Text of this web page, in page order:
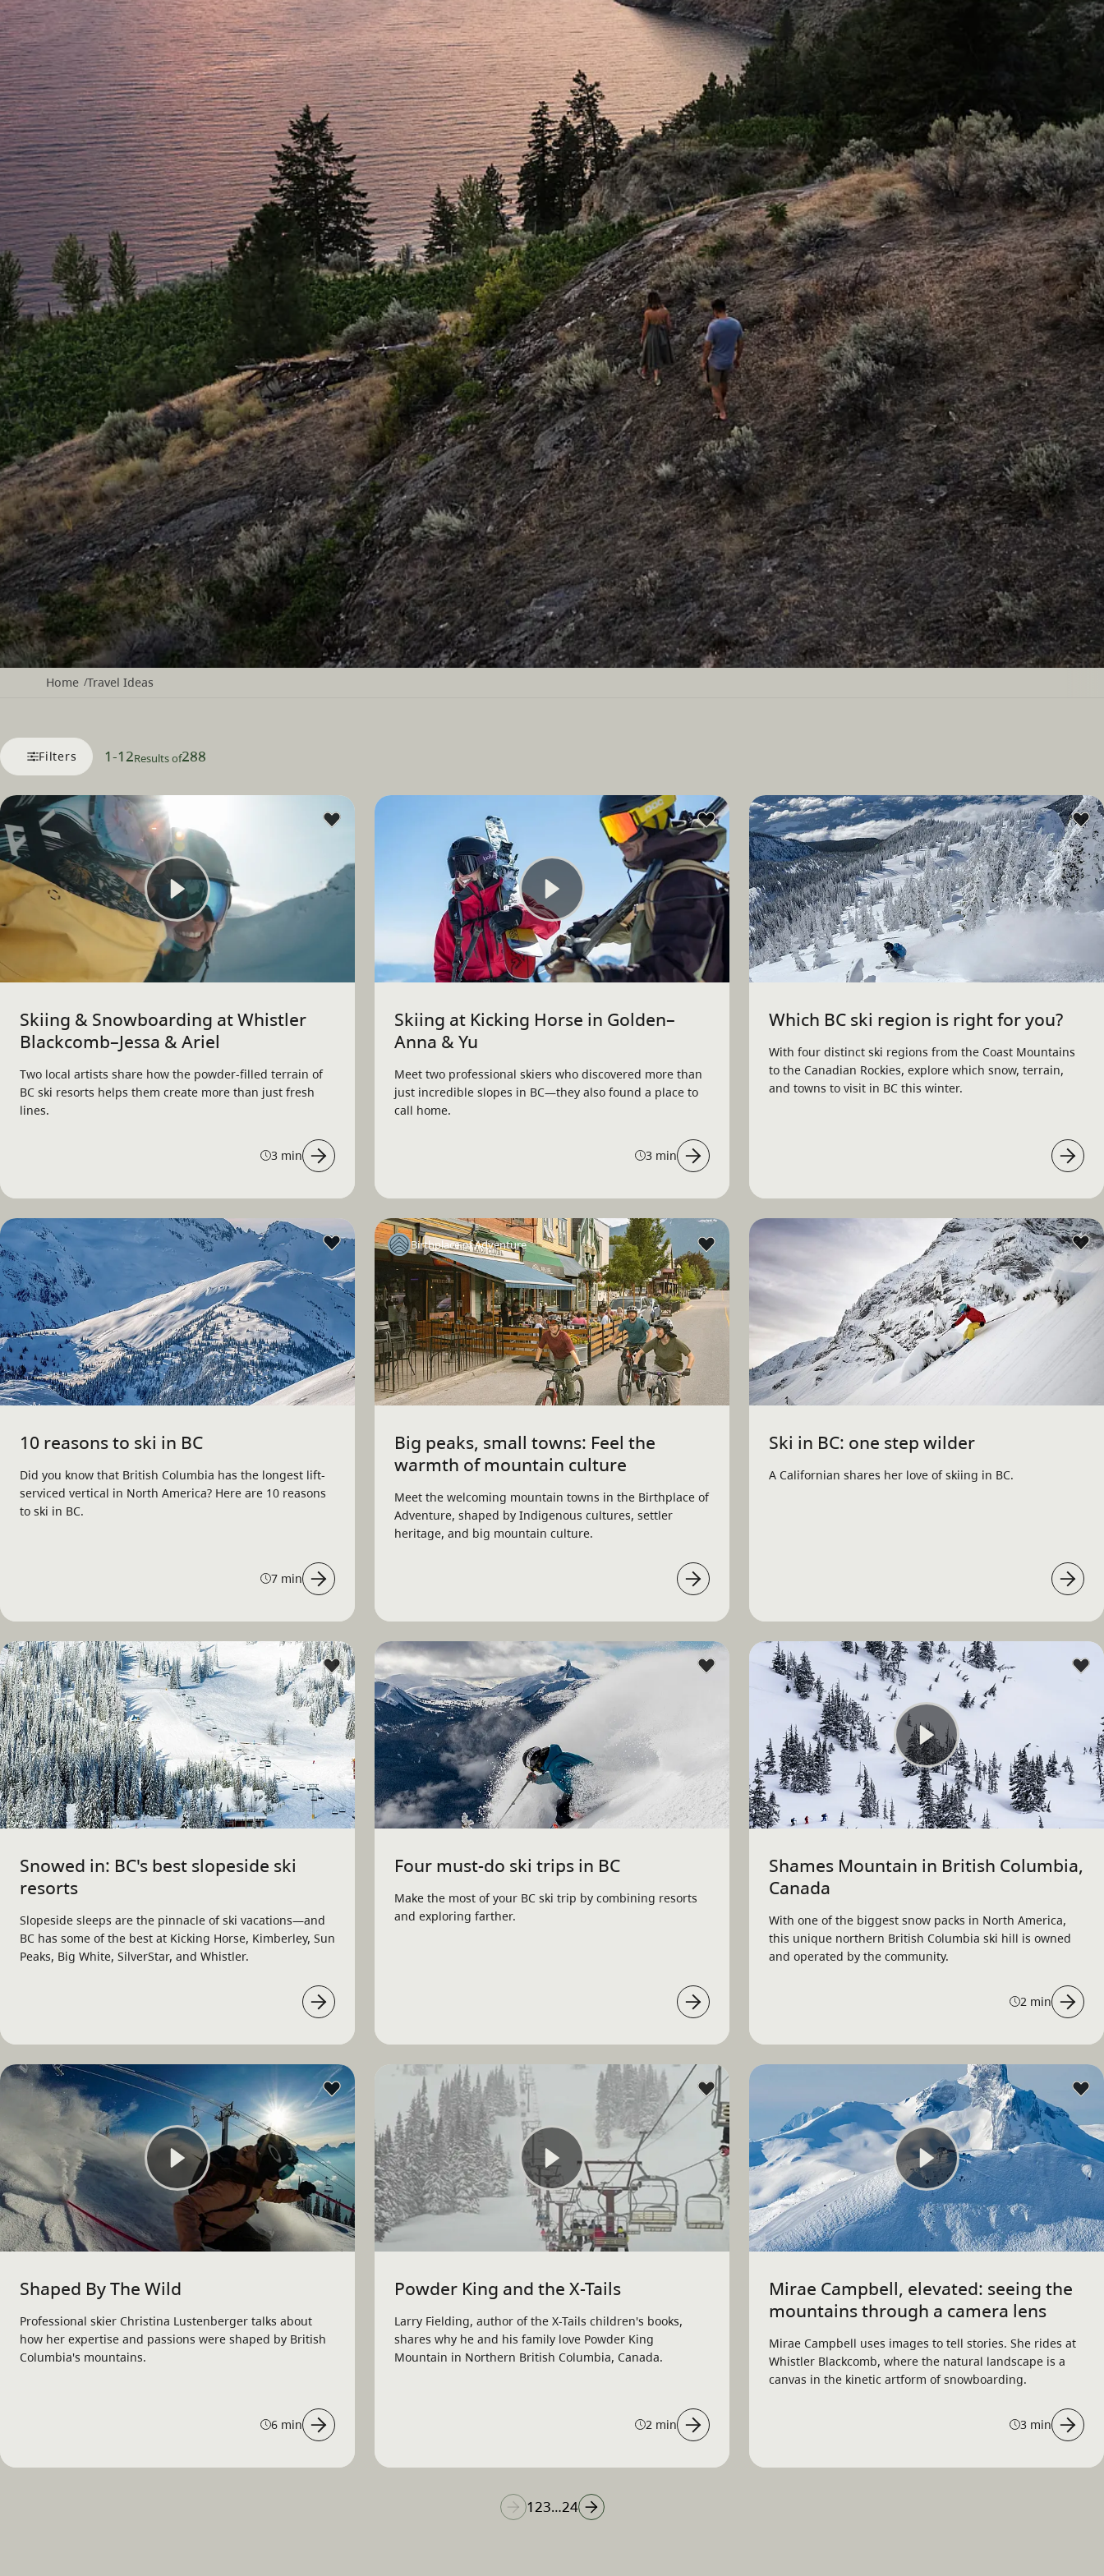
Home /Travel Ideas
Filters 1-12Results of288
Skiing & Snowboarding at Whistler
Blackcomb–Jessa & Ariel
Two local artists share how the powder-filled terrain of
BC ski resorts helps them create more than just fresh
lines.
3 min
Skiing at Kicking Horse in Golden–
Anna & Yu
Meet two professional skiers who discovered more than
just incredible slopes in BC—they also found a place to
call home.
3 min
Which BC ski region is right for you?
With four distinct ski regions from the Coast Mountains
to the Canadian Rockies, explore which snow, terrain,
and towns to visit in BC this winter.
10 reasons to ski in BC
Did you know that British Columbia has the longest lift-
serviced vertical in North America? Here are 10 reasons
to ski in BC.
7 min
Big peaks, small towns: Feel the
warmth of mountain culture
Meet the welcoming mountain towns in the Birthplace of
Adventure, shaped by Indigenous cultures, settler
heritage, and big mountain culture.
Birthplace of Adventure
Ski in BC: one step wilder
A Californian shares her love of skiing in BC.
Snowed in: BC's best slopeside ski
resorts
Slopeside sleeps are the pinnacle of ski vacations—and
BC has some of the best at Kicking Horse, Kimberley, Sun
Peaks, Big White, SilverStar, and Whistler.
Four must-do ski trips in BC
Make the most of your BC ski trip by combining resorts
and exploring farther.
Shames Mountain in British Columbia,
Canada
With one of the biggest snow packs in North America,
this unique northern British Columbia ski hill is owned
and operated by the community.
2 min
Shaped By The Wild
Professional skier Christina Lustenberger talks about
how her expertise and passions were shaped by British
Columbia's mountains.
6 min
Powder King and the X-Tails
Larry Fielding, author of the X-Tails children's books,
shares why he and his family love Powder King
Mountain in Northern British Columbia, Canada.
2 min
Mirae Campbell, elevated: seeing the
mountains through a camera lens
Mirae Campbell uses images to tell stories. She rides at
Whistler Blackcomb, where the natural landscape is a
canvas in the kinetic artform of snowboarding.
3 min
123…24